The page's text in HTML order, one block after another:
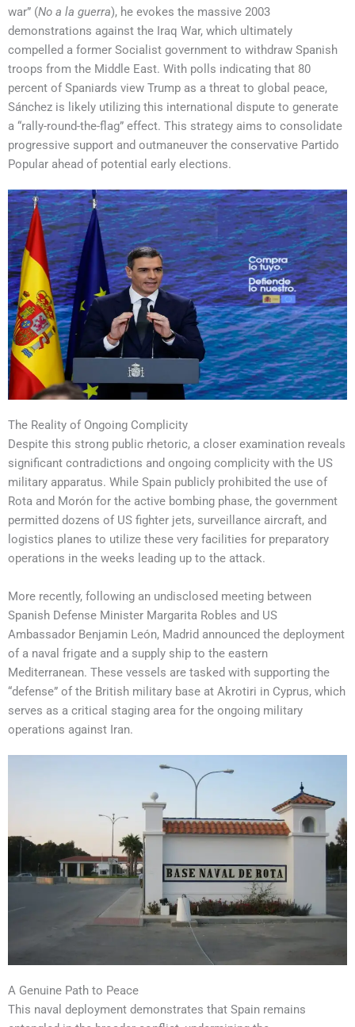
war” (No a la guerra), he evokes the massive 2003
demonstrations against the Iraq War, which ultimately
compelled a former Socialist government to withdraw Spanish
troops from the Middle East. With polls indicating that 80
percent of Spaniards view Trump as a threat to global peace,
Sánchez is likely utilizing this international dispute to generate
a “rally-round-the-flag” effect. This strategy aims to consolidate
progressive support and outmaneuver the conservative Partido
Popular ahead of potential early elections.
The Reality of Ongoing Complicity
Despite this strong public rhetoric, a closer examination reveals
significant contradictions and ongoing complicity with the US
military apparatus. While Spain publicly prohibited the use of
Rota and Morón for the active bombing phase, the government
permitted dozens of US fighter jets, surveillance aircraft, and
logistics planes to utilize these very facilities for preparatory
operations in the weeks leading up to the attack.
More recently, following an undisclosed meeting between
Spanish Defense Minister Margarita Robles and US
Ambassador Benjamin León, Madrid announced the deployment
of a naval frigate and a supply ship to the eastern
Mediterranean. These vessels are tasked with supporting the
“defense” of the British military base at Akrotiri in Cyprus, which
serves as a critical staging area for the ongoing military
operations against Iran.
A Genuine Path to Peace
This naval deployment demonstrates that Spain remains